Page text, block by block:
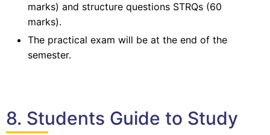
marks) and structure questions STRQs (60
marks).
The practical exam will be at the end of the
semester.
8. Students Guide to Study